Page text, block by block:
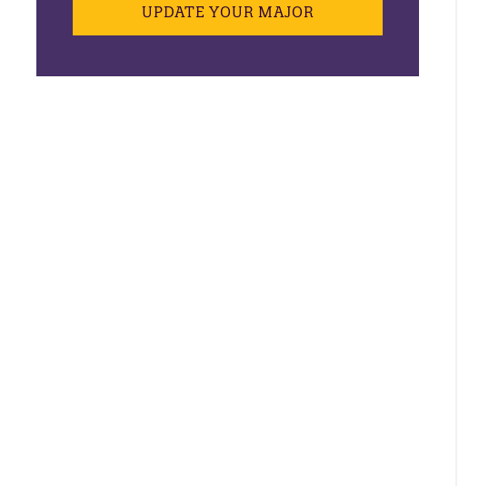
UPDATE YOUR MAJOR